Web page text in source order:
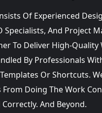
Of Experienced
Specialists, And Project
To Deliver High-Quality
By Professionals
Or Shortcuts.
From Doing The Work
Correctly. And Beyond.